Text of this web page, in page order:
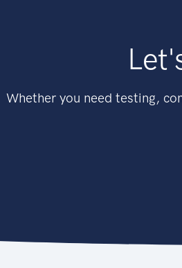
Whether you need testing,